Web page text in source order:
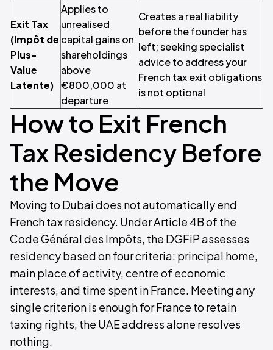
Exit Tax
(Impôt de
Plus-
Value
Latente)
Applies to
unrealised
capital gains on
shareholdings
above
€800,000 at
departure
Creates a real liability
before the founder has
left; seeking specialist
advice to address your
French tax exit obligations
is not optional
How to Exit French
Tax Residency Before
the Move
Moving to Dubai does not automatically end
French tax residency. Under Article 4B of the
Code Général des Impôts, the DGFiP assesses
residency based on four criteria: principal home,
main place of activity, centre of economic
interests, and time spent in France. Meeting any
single criterion is enough for France to retain
taxing rights, the UAE address alone resolves
nothing.